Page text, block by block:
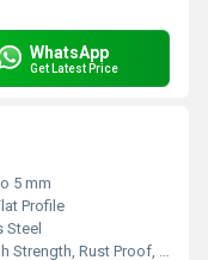
WhatsApp
Get Latest Price
5 mm
Profile
Steel
Rust Proof, Durable